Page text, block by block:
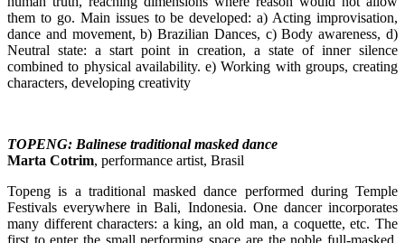
them to go. Main issues to be developed: a) Acting improvisation,
dance and movement, b) Brazilian Dances, c) Body awareness, d)
Neutral state: a start point in creation, a state of inner silence
combined to physical availability. e) Working with groups, creating
characters, developing creativity
TOPENG: Balinese traditional masked dance
Marta Cotrim, performance artist, Brasil
Topeng is a traditional masked dance performed during Temple
Festivals everywhere in Bali, Indonesia. One dancer incorporates
many different characters: a king, an old man, a coquette, etc. The